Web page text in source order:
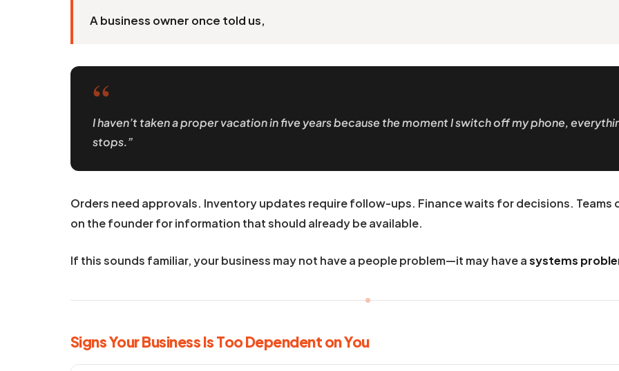
A business owner once told us,
“
I haven’t taken a proper vacation in five years because the moment I switch off my phone,
stops.”
Orders need approvals. Inventory updates require follow-ups. Finance waits for decisions. Teams
on the founder for information that should already be available.
If this sounds familiar, your business may not have a people problem—it may have asystems
Signs Your Business Is Too Dependent on You